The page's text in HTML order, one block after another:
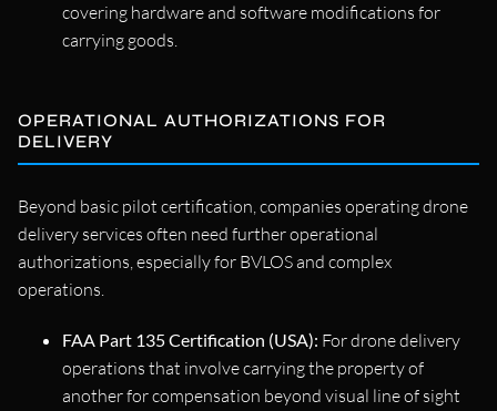
covering hardware and software modifications for
carrying goods.
OPERATIONAL AUTHORIZATIONS FOR
DELIVERY
Beyond basic pilot certification, companies operating drone
delivery services often need further operational
authorizations, especially for BVLOS and complex
operations.
FAA Part 135 Certification (USA): For drone delivery
operations that involve carrying the property of
another for compensation beyond visual line of sight